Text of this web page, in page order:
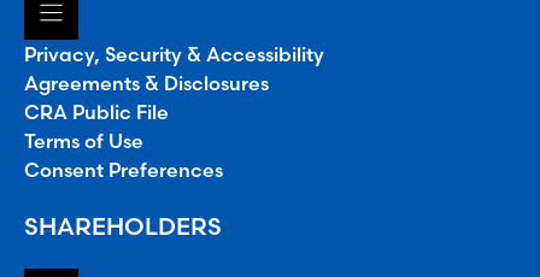
Privacy, Security & Accessibility
Agreements & Disclosures
CRA Public File
Terms of Use
Consent Preferences
SHAREHOLDERS